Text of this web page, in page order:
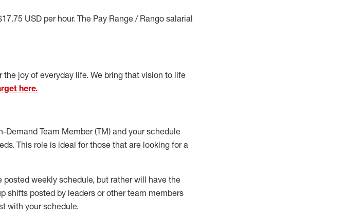
USD per hour. The Pay Range / Rango salarial
joy of everyday life. We bring that vision to life
here.
-Demand Team Member (TM) and your schedule
This role is ideal for those that are looking for a
posted weekly schedule, but rather will have the
shifts posted by leaders or other team members
with your schedule.